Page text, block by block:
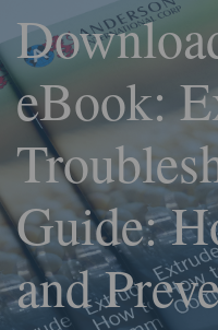
eBook:
Guide:
and